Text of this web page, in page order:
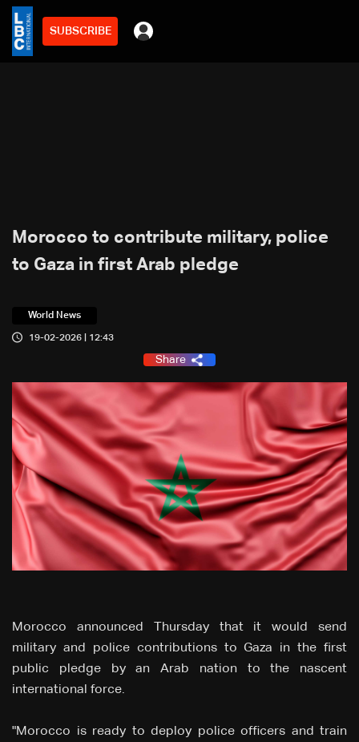
SUBSCRIBE
Morocco to contribute military, police
to Gaza in first Arab pledge
World News
19-02-2026 | 12:43
Share
Morocco announced Thursday that it would send
military and police contributions to Gaza in the first
public pledge by an Arab nation to the nascent
international force.
"Morocco is ready to deploy police officers and train